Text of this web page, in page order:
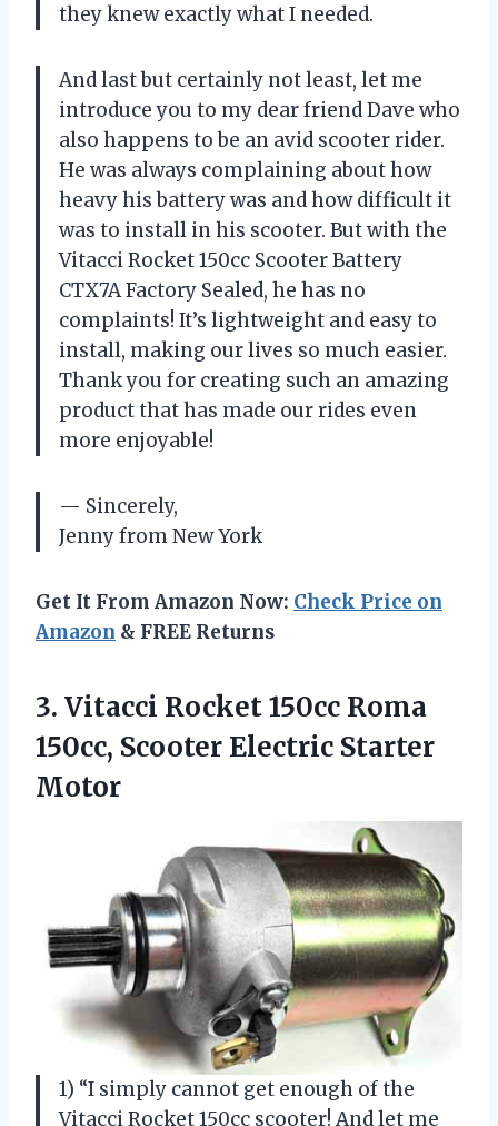
they knew exactly what I needed.
And last but certainly not least, let me
introduce you to my dear friend Dave who
also happens to be an avid scooter rider.
He was always complaining about how
heavy his battery was and how difficult it
was to install in his scooter. But with the
Vitacci Rocket 150cc Scooter Battery
CTX7A Factory Sealed, he has no
complaints! It’s lightweight and easy to
install, making our lives so much easier.
Thank you for creating such an amazing
product that has made our rides even
more enjoyable!
— Sincerely,
Jenny from New York
Get It From Amazon Now: Check Price on
Amazon & FREE Returns
3. Vitacci Rocket 150cc Roma
150cc, Scooter Electric Starter
Motor
1) “I simply cannot get enough of the
Vitacci Rocket 150cc scooter! And let me